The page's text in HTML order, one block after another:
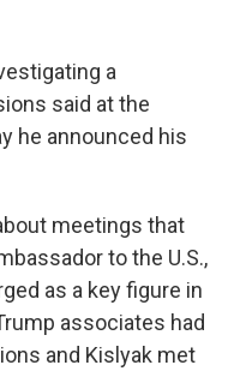
a
said at the
he announced his
meetings that
to the U.S.,
as a key figure in
associates had
and Kislyak met